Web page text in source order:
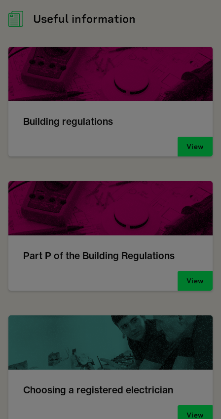
Useful information
Building regulations
View
Part P of the Building Regulations
View
Choosing a registered electrician
View